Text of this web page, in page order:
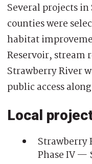
Several projects
counties were
habitat
Reservoir, stream
Strawberry River
public access
Local
Strawberry
Phase IV —